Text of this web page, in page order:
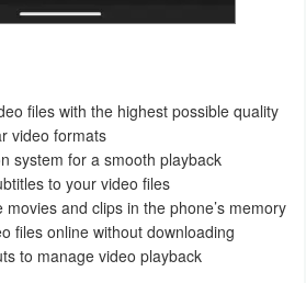
files with the highest possible quality
video formats
system for a smooth playback
to your video files
movies and clips in the phone’s memory
files online without downloading
to manage video playback